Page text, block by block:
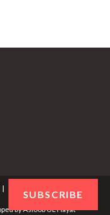
byAsloob UL Hayat
SUBSCRIBE